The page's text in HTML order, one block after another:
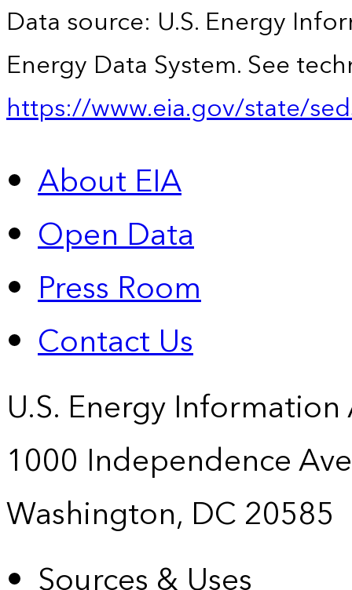
Data source: U.S. Energy
Energy Data System. See
https://www.eia.gov/state/
About EIA
Open Data
Press Room
Contact Us
U.S. Energy
1000 Independence
Washington, DC 20585